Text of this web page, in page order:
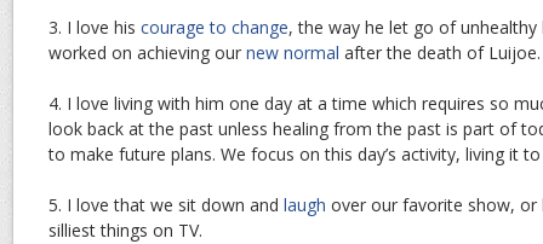
3. I love his courage to change, the way he let go of
worked on achieving our new normal after the death of Luijoe.
4. I love living with him one day at a time which requires so
look back at the past unless healing from the past is part of
to make future plans. We focus on this day’s activity, living it
5. I love that we sit down and laugh over our favorite show,
silliest things on TV.